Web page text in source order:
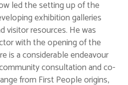
led the setting up of the
exhibition galleries
visitor resources. He was
with the opening of the
is a considerable endeavour
consultation and co-
from First People origins,